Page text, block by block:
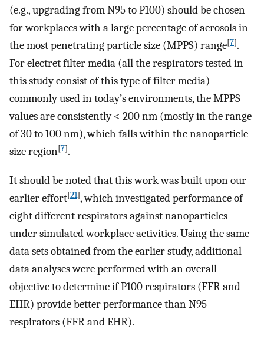
(e.g., upgrading from N95 to P100) should be chosen
for workplaces with a large percentage of aerosols in
the most penetrating particle size (MPPS) range[7].
For electret filter media (all the respirators tested in
this study consist of this type of filter media)
commonly used in today’s environments, the MPPS
values are consistently < 200 nm (mostly in the range
of 30 to 100 nm), which falls within the nanoparticle
size region[7].
It should be noted that this work was built upon our
earlier effort[21], which investigated performance of
eight different respirators against nanoparticles
under simulated workplace activities. Using the same
data sets obtained from the earlier study, additional
data analyses were performed with an overall
objective to determine if P100 respirators (FFR and
EHR) provide better performance than N95
respirators (FFR and EHR).